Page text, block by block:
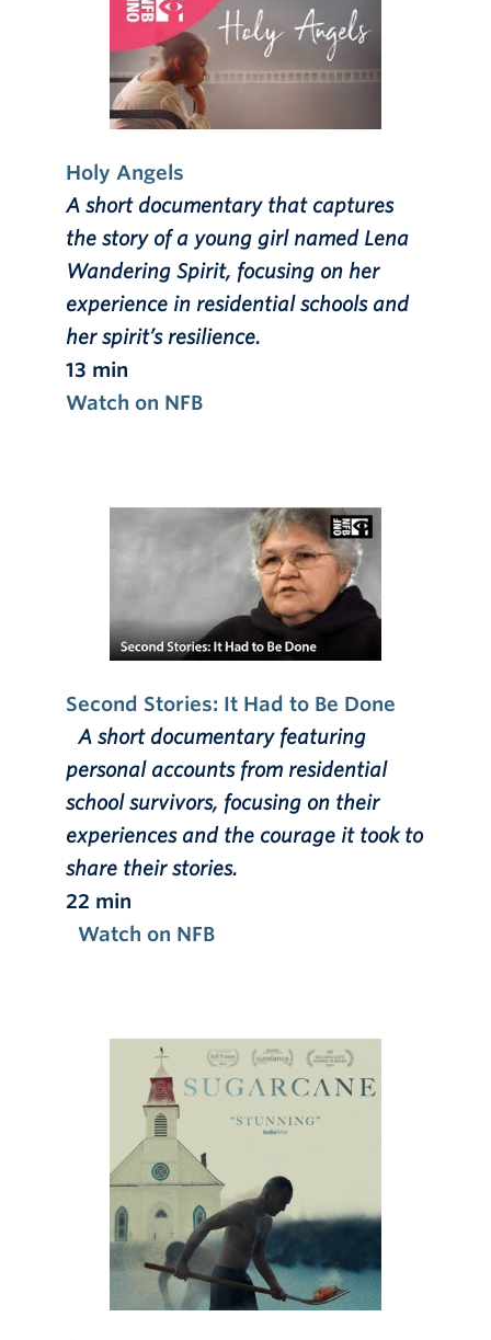
Holy Angels
A short documentary that captures
the story of a young girl named Lena
Wandering Spirit, focusing on her
experience in residential schools and
her spirit’s resilience.
13 min
Watch on NFB
Second Stories: It Had to Be Done
A short documentary featuring
personal accounts from residential
school survivors, focusing on their
experiences and the courage it took to
share their stories.
22 min
Watch on NFB